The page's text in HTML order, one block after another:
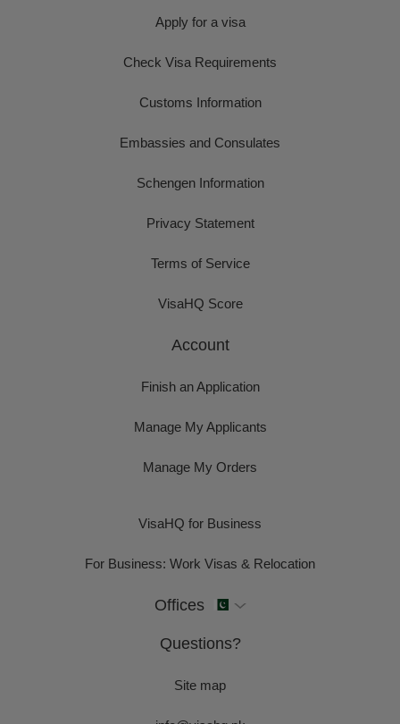
Apply for a visa
Check Visa Requirements
Customs Information
Embassies and Consulates
Schengen Information
Privacy Statement
Terms of Service
VisaHQ Score
Account
Finish an Application
Manage My Applicants
Manage My Orders
VisaHQ for Business
For Business: Work Visas & Relocation
Offices
Questions?
Site map